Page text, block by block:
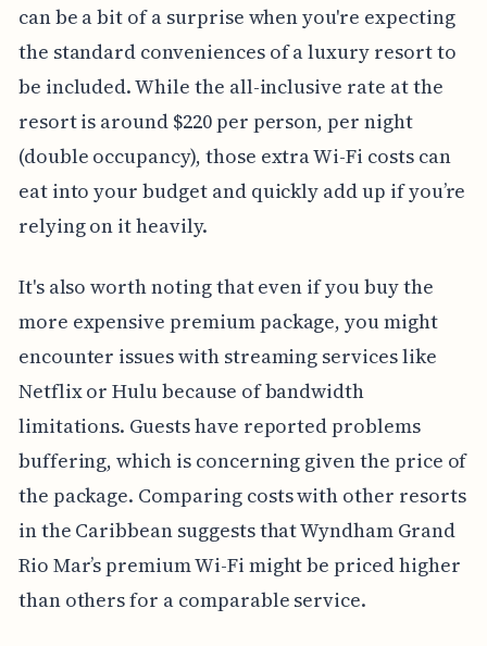
can be a bit of a surprise when you're expecting
the standard conveniences of a luxury resort to
be included. While the all-inclusive rate at the
resort is around $220 per person, per night
(double occupancy), those extra Wi-Fi costs can
eat into your budget and quickly add up if you’re
relying on it heavily.
It's also worth noting that even if you buy the
more expensive premium package, you might
encounter issues with streaming services like
Netflix or Hulu because of bandwidth
limitations. Guests have reported problems
buffering, which is concerning given the price of
the package. Comparing costs with other resorts
in the Caribbean suggests that Wyndham Grand
Rio Mar’s premium Wi-Fi might be priced higher
than others for a comparable service.